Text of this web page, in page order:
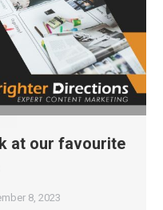
at our favourite
8, 2023